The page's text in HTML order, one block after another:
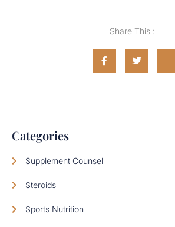
Share This :
Categories
Supplement Counsel
Steroids
Sports Nutrition